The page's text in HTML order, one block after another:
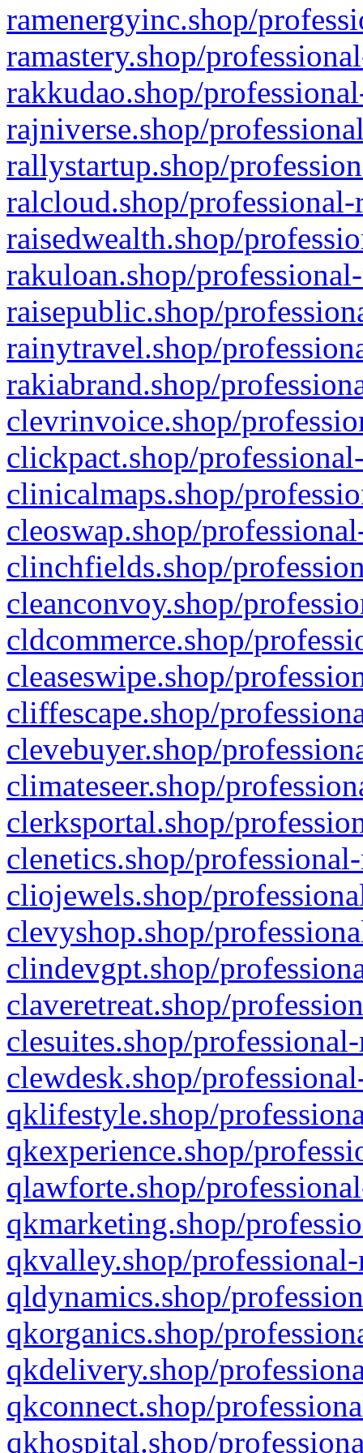
ramenergyinc.shop/
ramastery.shop/
rakkudao.shop/
rajniverse.shop/
rallystartup.shop/
ralcloud.shop/
raisedwealth.shop/
rakuloan.shop/
raisepublic.shop/
rainytravel.shop/
rakiabrand.shop/
clevrinvoice.shop/
clickpact.shop/
clinicalmaps.shop/
cleoswap.shop/
clinchfields.shop/
cleanconvoy.shop/
cldcommerce.shop/
cleaseswipe.shop/
cliffescape.shop/
clevebuyer.shop/
climateseer.shop/
clerksportal.shop/
clenetics.shop/
cliojewels.shop/
clevyshop.shop/
clindevgpt.shop/
claveretreat.shop/
clesuites.shop/
clewdesk.shop/
qklifestyle.shop/
qkexperience.shop/
qlawforte.shop/
qkmarketing.shop/
qkvalley.shop/
qldynamics.shop/
qkorganics.shop/
qkdelivery.shop/
qkconnect.shop/
qkhospital.shop/